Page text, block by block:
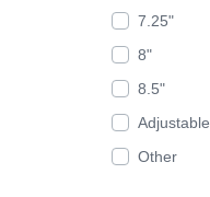
7.25"
8"
8.5"
Adjustable
Other